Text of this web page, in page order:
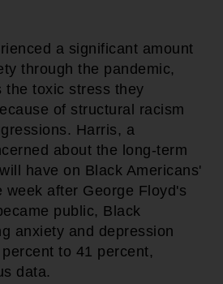
a significant amount
through the pandemic,
the toxic stress they
of structural racism
Harris, a
about the long-term
have on Black Americans'
week after George Floyd's
public, Black
anxiety and depression
to 41 percent,
data.